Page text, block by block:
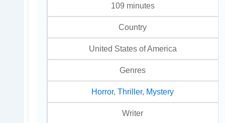
109 minutes
Country
United States of America
Genres
Horror,Thriller, Mystery
Writer